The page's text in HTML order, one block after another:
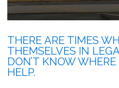
THERE ARE TIMES
THEMSELVES IN
DON’T KNOW
HELP.